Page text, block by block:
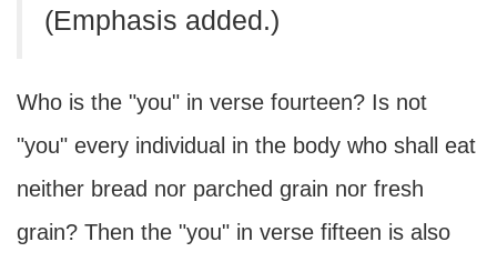
(Emphasis added.)
Who is the "you" in verse fourteen? Is not
"you" every individual in the body who shall eat
neither bread nor parched grain nor fresh
grain? Then the "you" in verse fifteen is also